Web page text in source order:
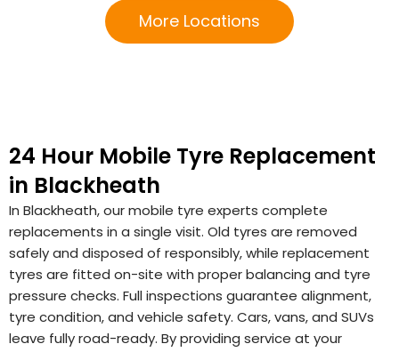
More Locations
24 Hour Mobile Tyre Replacement
in Blackheath
In Blackheath, our mobile tyre experts complete
replacements in a single visit. Old tyres are removed
safely and disposed of responsibly, while replacement
tyres are fitted on-site with proper balancing and tyre
pressure checks. Full inspections guarantee alignment,
tyre condition, and vehicle safety. Cars, vans, and SUVs
leave fully road-ready. By providing service at your